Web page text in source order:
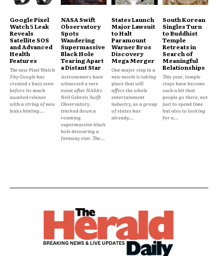
Google Pixel
Watch 5 Leak
Reveals
Satellite SOS
and Advanced
Health
Features
The new Pixel Watch
5 by Google has
created s buzz even
before its much
awaited release
with a string of new
leaks hinting...
NASA Swift
Observatory
Spots
Wandering
Supermassive
Black Hole
Tearing Apart
a Distant Star
Astronomers have
witnessed a rare
event after NASA's
Neil Gehrels Swift
Observatory
tracked down a
roaming
supermassive black
hole devouring a
faraway star. The...
States Launch
Major Lawsuit
to Halt
Paramount
Warner Bros
Discovery
Mega Merger
One major step in a
new movie is taking
place that will
affect the whole
entertainment
industry, as a group
of states has
already...
South Korean
Singles Turn
to Buddhist
Temple
Retreats in
Search of
Meaningful
Relationships
This year, temple
stays have become
such a hit that
people go there, not
just to spend time
but also to looking
for a...